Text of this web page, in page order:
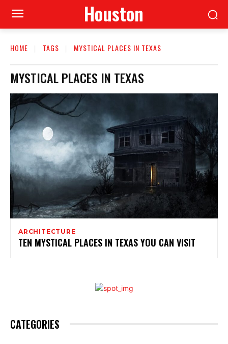
Houston
HOME TAGS MYSTICAL PLACES IN TEXAS
MYSTICAL PLACES IN TEXAS
ARCHITECTURE
TEN MYSTICAL PLACES IN TEXAS YOU CAN VISIT
CATEGORIES